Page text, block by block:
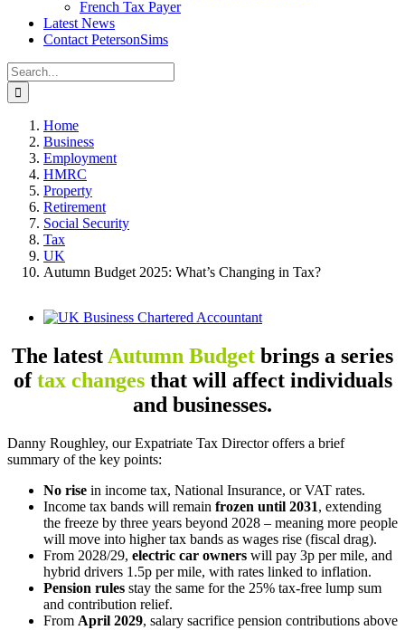
French Tax Payer
Latest News
Contact PetersonSims
Search
for:
Home
Business
Employment
HMRC
Property
Retirement
Social Security
Tax
UK
Autumn Budget 2025: What’s Changing in Tax?
View
Image
The latest Autumn Budget brings a series
oftax changesthat will affect individuals
and businesses.
Danny Roughley, our Expatriate Tax Director offers a brief
summary of the key points:
No rise in income tax, National Insurance, or VAT rates.
Income tax bands will remain frozen until 2031, extending
the freeze by three years beyond 2028 – meaning more people
will move into higher tax bands as wages rise (fiscal drag).
From 2028/29, electric car owners will pay 3p per mile, and
hybrid drivers 1.5p per mile, with rates linked to inflation.
Pension rules stay the same for the 25% tax-free lump sum
and contribution relief.
From April 2029, salary sacrifice pension contributions above